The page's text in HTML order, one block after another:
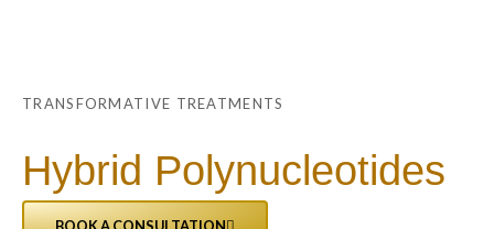
TRANSFORMATIVE TREATMENTS
Hybrid Polynucleotides